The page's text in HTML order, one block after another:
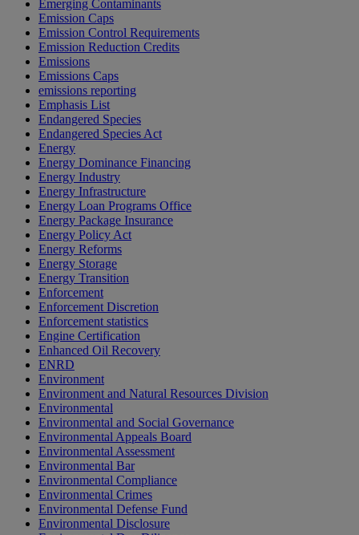
Emerging Contaminants
Emission Caps
Emission Control Requirements
Emission Reduction Credits
Emissions
Emissions Caps
emissions reporting
Emphasis List
Endangered Species
Endangered Species Act
Energy
Energy Dominance Financing
Energy Industry
Energy Infrastructure
Energy Loan Programs Office
Energy Package Insurance
Energy Policy Act
Energy Reforms
Energy Storage
Energy Transition
Enforcement
Enforcement Discretion
Enforcement statistics
Engine Certification
Enhanced Oil Recovery
ENRD
Environment
Environment and Natural Resources Division
Environmental
Environmental and Social Governance
Environmental Appeals Board
Environmental Assessment
Environmental Bar
Environmental Compliance
Environmental Crimes
Environmental Defense Fund
Environmental Disclosure